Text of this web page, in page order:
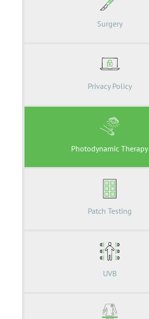
Surgery
Privacy Policy
Photodynamic Therapy
Patch Testing
UVB